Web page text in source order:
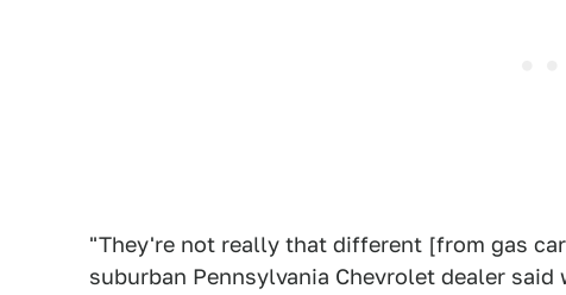
"They're not really that different [from gas
suburban Pennsylvania Chevrolet dealer